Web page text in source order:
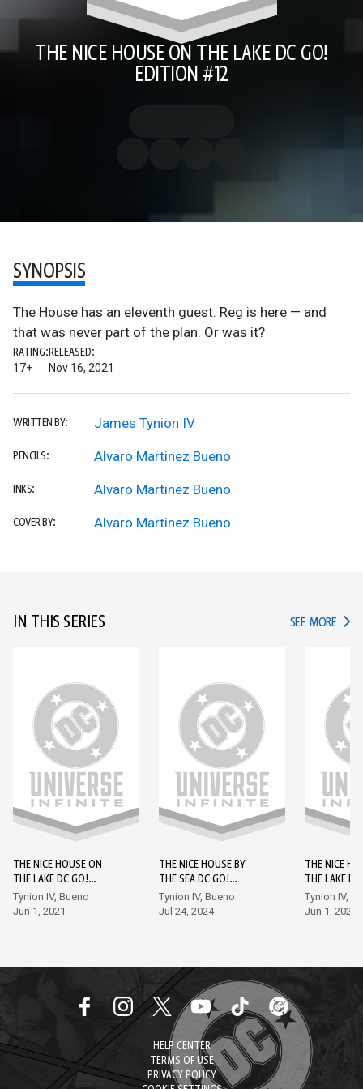
THE NICE HOUSE ON THE LAKE DC GO!
EDITION #12
SYNOPSIS
The House has an eleventh guest. Reg is here — and
that was never part of the plan. Or was it?
RATING:
17+
RELEASED:
Nov 16, 2021
WRITTEN BY: James Tynion IV
PENCILS: Alvaro Martinez Bueno
INKS: Alvaro Martinez Bueno
COVER BY: Alvaro Martinez Bueno
IN THIS SERIES SEE MORE IN
THE NICE HOUSE ON
THE LAKE DC GO!
EDITION #1
Tynion IV, Bueno
Jun 1, 2021
THE NICE HOUSE BY
THE SEA DC GO!
EDITION #1
Tynion IV, Bueno
Jul 24, 2024
THE NICE
THE LAKE
EDITION #2
Tynion IV,
Jun 1, 2021
HELP CENTER
TERMS OF USE
PRIVACY POLICY